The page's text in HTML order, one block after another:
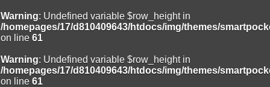
Warning: Undefined variable $row_height in
/homepages/17/d810409643/htdocs/img/themes/
on line 61
Warning: Undefined variable $row_height in
/homepages/17/d810409643/htdocs/img/themes/
on line 61